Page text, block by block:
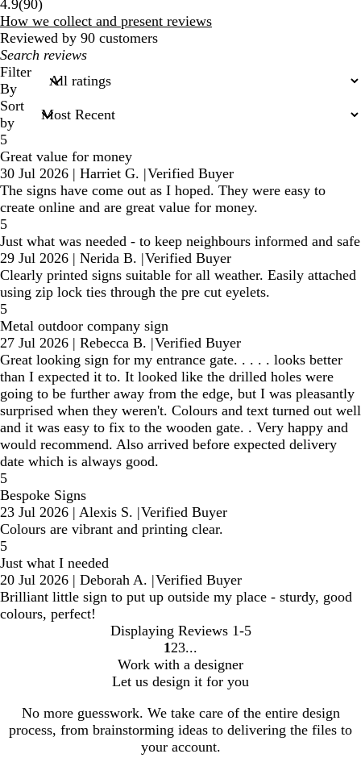
4.9(90
reviews
)
How we collect and present reviews
Reviewed by 90 customers
My
search
inputs
Filter
By
Sort
by
5
Great value for money
30 Jul 2026 | Harriet G. |Verified Buyer
The signs have come out as I hoped. They were easy to
create online and are great value for money.
5
Just what was needed - to keep neighbours informed and safe
29 Jul 2026 | Nerida B. |Verified Buyer
Clearly printed signs suitable for all weather. Easily attached
using zip lock ties through the pre cut eyelets.
5
Metal outdoor company sign
27 Jul 2026 | Rebecca B. |Verified Buyer
Great looking sign for my entrance gate. . . . . looks better
than I expected it to. It looked like the drilled holes were
going to be further away from the edge, but I was pleasantly
surprised when they weren't. Colours and text turned out well
and it was easy to fix to the wooden gate. . Very happy and
would recommend. Also arrived before expected delivery
date which is always good.
5
Bespoke Signs
23 Jul 2026 | Alexis S. |Verified Buyer
Colours are vibrant and printing clear.
5
Just what I needed
20 Jul 2026 | Deborah A. |Verified Buyer
Brilliant little sign to put up outside my place - sturdy, good
colours, perfect!
Displaying Reviews 1-5
Go
to
page
1 Go
to
page
2 Go
to
page
3
Work with a designer
Let us design it for you
No more guesswork. We take care of the entire design
process, from brainstorming ideas to delivering the files to
your account.